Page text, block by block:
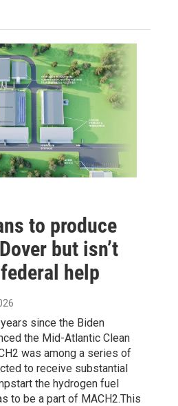
to produce
but isn’t
help
since the Biden
the Mid-Atlantic Clean
was among a series of
to receive substantial
the hydrogen fuel
to be a part of MACH2.This